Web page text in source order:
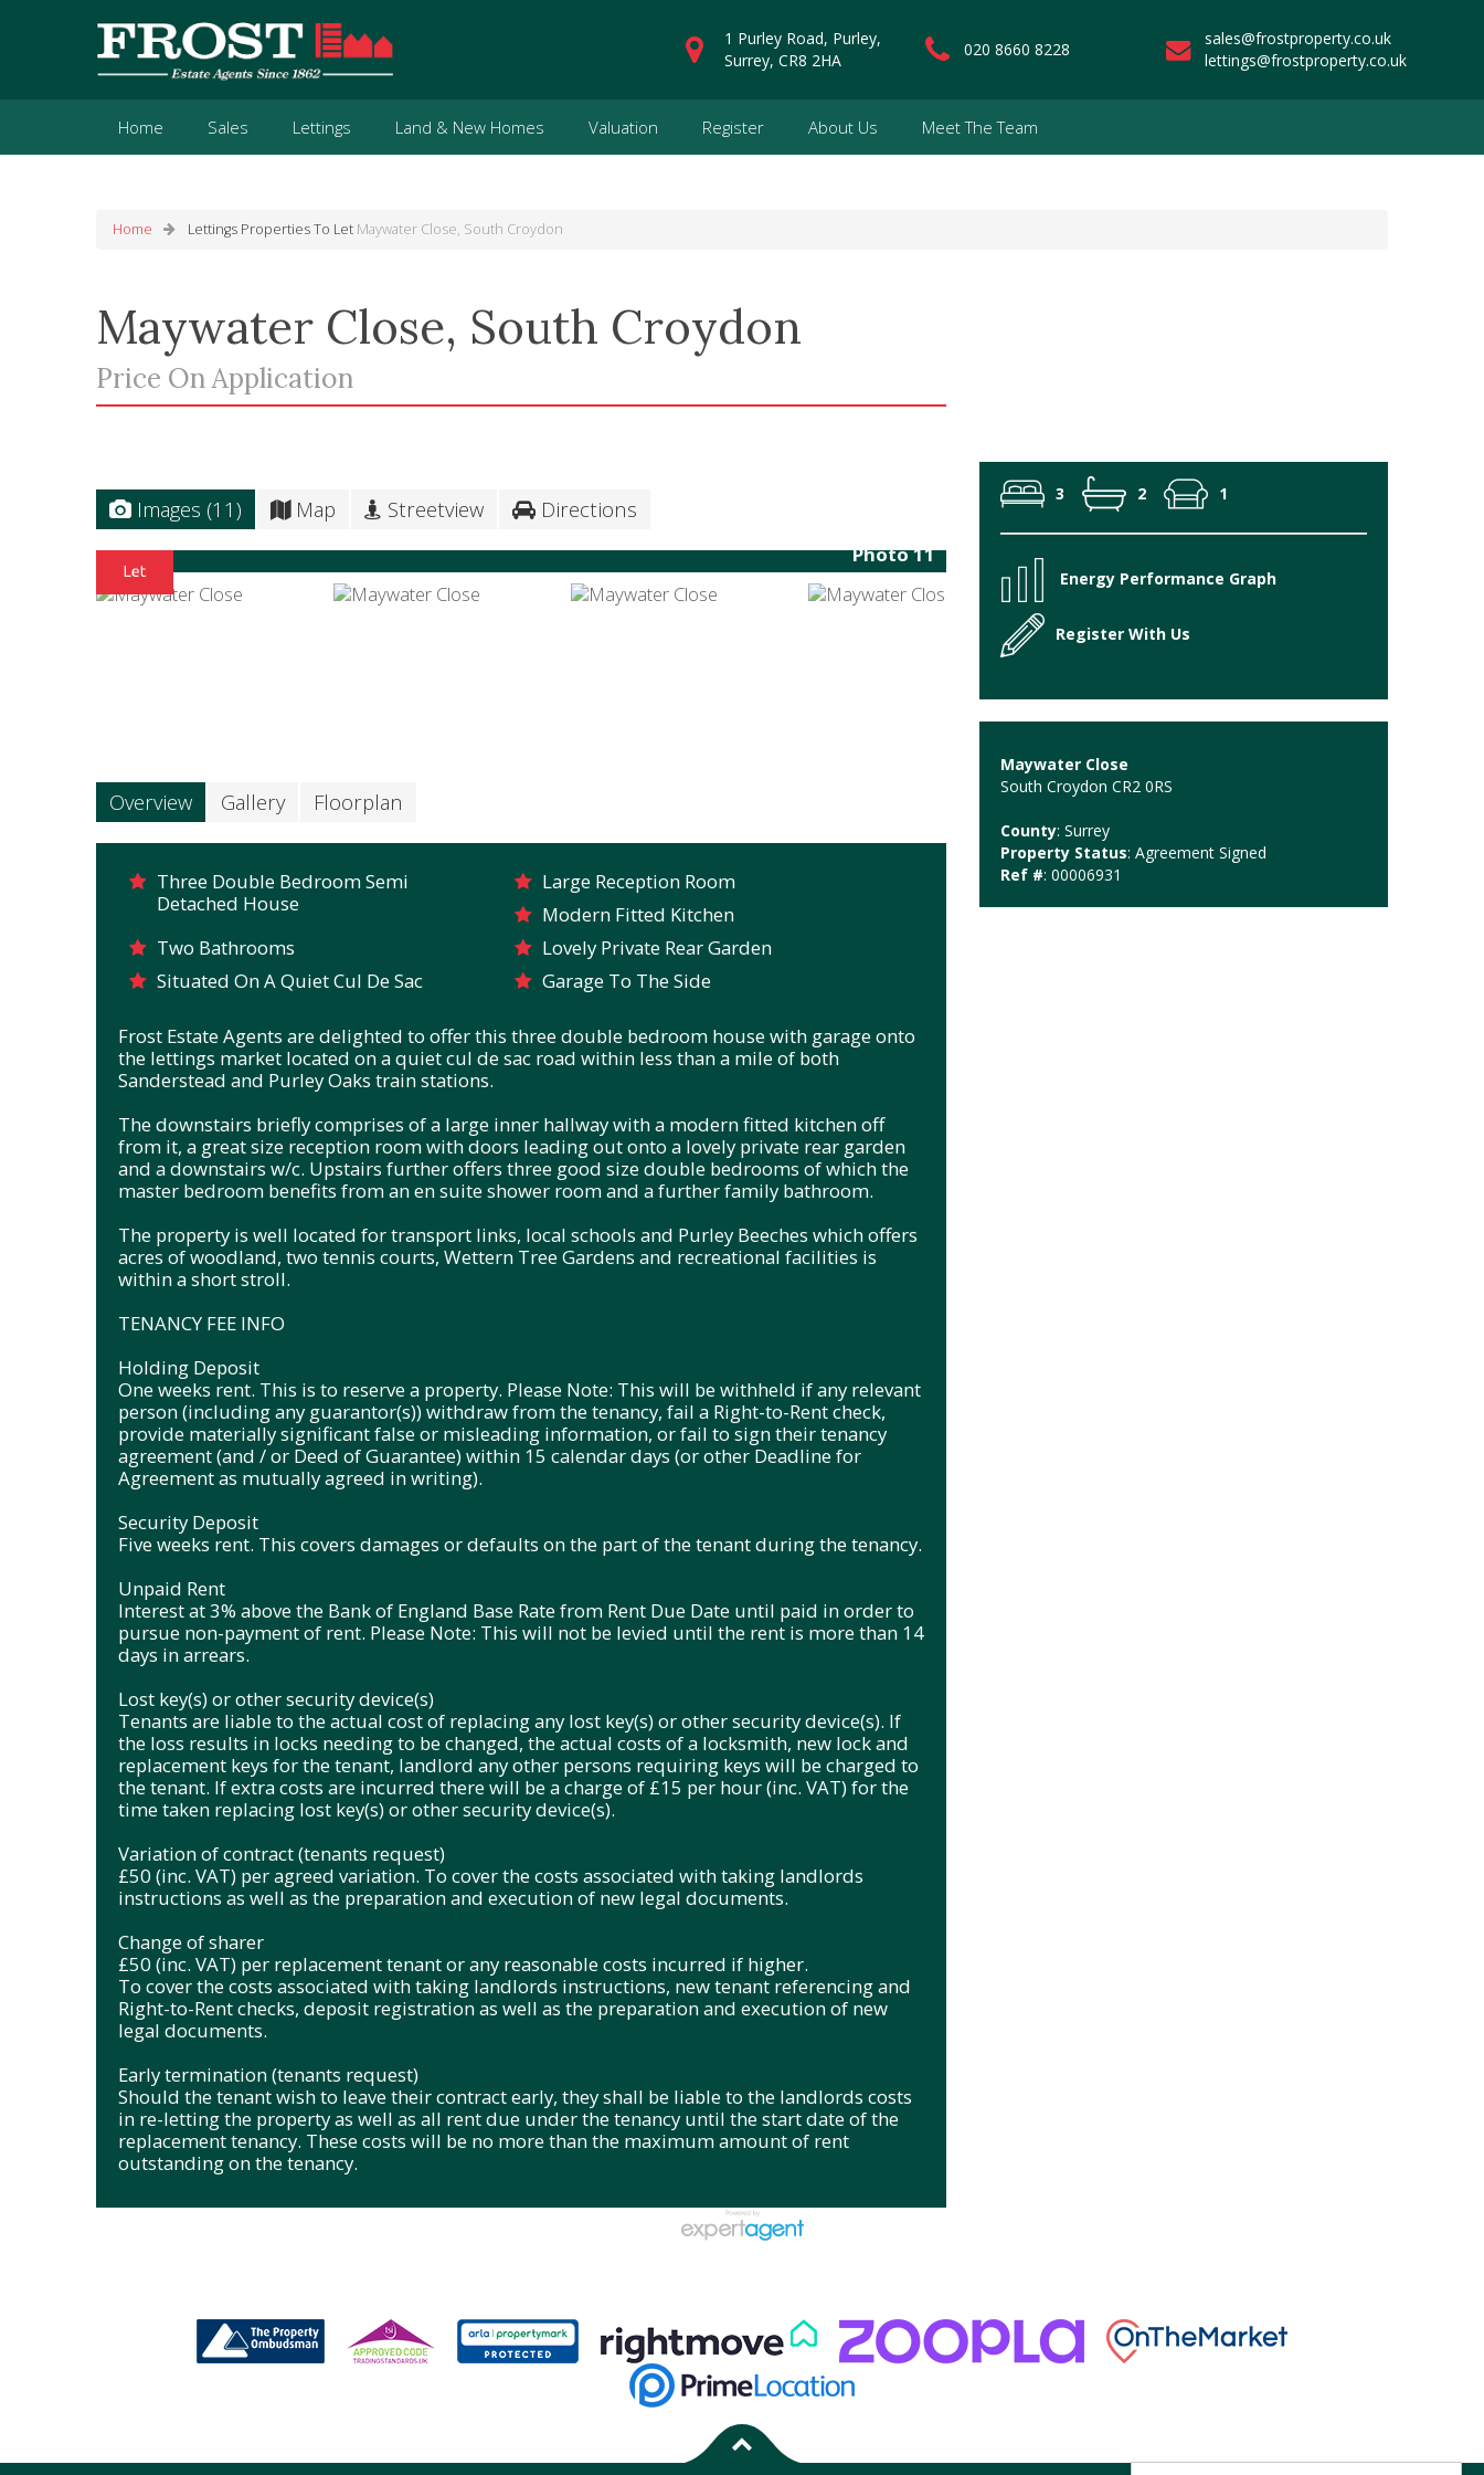
1 Purley Road, Purley,
Surrey, CR8 2HA
020 8660 8228
sales@frostproperty.co.uk
lettings@frostproperty.co.uk
Home Sales Lettings Land & New Homes Valuation Register About Us Meet The Team
Home Lettings Properties To Let Maywater Close, South Croydon
Maywater Close, South Croydon
Price On Application
Images (11) Map Streetview Directions
Photo 11
Overview Gallery Floorplan
Three Double Bedroom Semi
Detached House
Large Reception Room
Modern Fitted Kitchen
Two Bathrooms
Lovely Private Rear Garden
Situated On A Quiet Cul De Sac
Garage To The Side
Frost Estate Agents are delighted to offer this three double bedroom house with garage onto
the lettings market located on a quiet cul de sac road within less than a mile of both
Sanderstead and Purley Oaks train stations.
The downstairs briefly comprises of a large inner hallway with a modern fitted kitchen off
from it, a great size reception room with doors leading out onto a lovely private rear garden
and a downstairs w/c. Upstairs further offers three good size double bedrooms of which the
master bedroom benefits from an en suite shower room and a further family bathroom.
The property is well located for transport links, local schools and Purley Beeches which offers
acres of woodland, two tennis courts, Wettern Tree Gardens and recreational facilities is
within a short stroll.
TENANCY FEE INFO
Holding Deposit
One weeks rent. This is to reserve a property. Please Note: This will be withheld if any relevant
person (including any guarantor(s)) withdraw from the tenancy, fail a Right-to-Rent check,
provide materially significant false or misleading information, or fail to sign their tenancy
agreement (and / or Deed of Guarantee) within 15 calendar days (or other Deadline for
Agreement as mutually agreed in writing).
Security Deposit
Five weeks rent. This covers damages or defaults on the part of the tenant during the tenancy.
Unpaid Rent
Interest at 3% above the Bank of England Base Rate from Rent Due Date until paid in order to
pursue non-payment of rent. Please Note: This will not be levied until the rent is more than 14
days in arrears.
Lost key(s) or other security device(s)
Tenants are liable to the actual cost of replacing any lost key(s) or other security device(s). If
the loss results in locks needing to be changed, the actual costs of a locksmith, new lock and
replacement keys for the tenant, landlord any other persons requiring keys will be charged to
the tenant. If extra costs are incurred there will be a charge of £15 per hour (inc. VAT) for the
time taken replacing lost key(s) or other security device(s).
Variation of contract (tenants request)
£50 (inc. VAT) per agreed variation. To cover the costs associated with taking landlords
instructions as well as the preparation and execution of new legal documents.
Change of sharer
£50 (inc. VAT) per replacement tenant or any reasonable costs incurred if higher.
To cover the costs associated with taking landlords instructions, new tenant referencing and
Right-to-Rent checks, deposit registration as well as the preparation and execution of new
legal documents.
Early termination (tenants request)
Should the tenant wish to leave their contract early, they shall be liable to the landlords costs
in re-letting the property as well as all rent due under the tenancy until the start date of the
replacement tenancy. These costs will be no more than the maximum amount of rent
outstanding on the tenancy.
3 2 1
Energy Performance Graph
Register With Us
Maywater Close
South Croydon CR2 0RS
County: Surrey
Property Status: Agreement Signed
Ref #: 00006931